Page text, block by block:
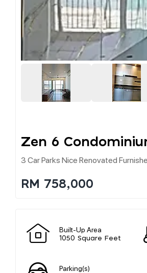
Zen 6
3 Car Parks Nice Renovated
RM 758,000
Built-Up Area
1050 Square Feet
Parking(s)